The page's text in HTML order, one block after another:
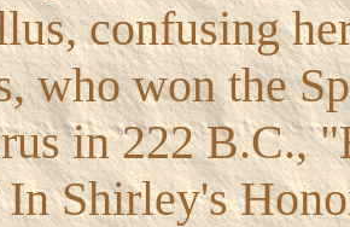
confusing
who won the
in 222 B.C.,
Shirley's